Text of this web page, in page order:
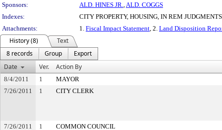
Sponsors:
ALD. HINES JR.,ALD. COGGS
Indexes:
CITY PROPERTY, HOUSING, IN REM
Attachments:
1. Fiscal Impact Statement, 2. Land Disposition
History (8)
Text
8 records
Group
Export
Date
Ver. Action By
8/4/2011 1
MAYOR
7/26/2011
1 CITY CLERK
7/26/2011 1
COMMON COUNCIL